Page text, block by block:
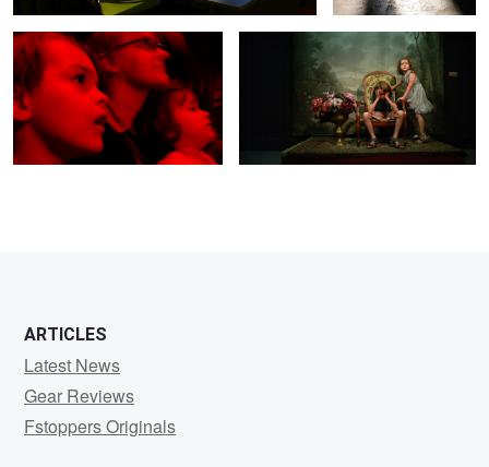
ARTICLES
Latest News
Gear Reviews
Fstoppers Originals